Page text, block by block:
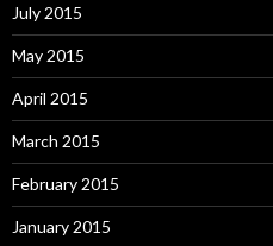
July 2015
May 2015
April 2015
March 2015
February 2015
January 2015